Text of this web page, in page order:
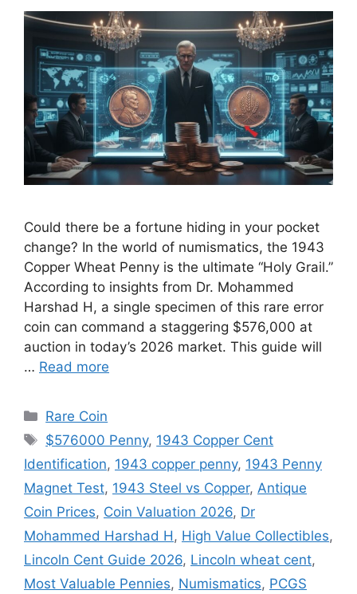
Could there be a fortune hiding in your pocket
change? In the world of numismatics, the 1943
Copper Wheat Penny is the ultimate “Holy Grail.”
According to insights from Dr. Mohammed
Harshad H, a single specimen of this rare error
coin can command a staggering $576,000 at
auction in today’s 2026 market. This guide will
… Read more
Categories
Rare Coin
Tags
$576000 Penny, 1943 Copper Cent
Identification, 1943 copper penny, 1943 Penny
Magnet Test, 1943 Steel vs Copper, Antique
Coin Prices, Coin Valuation 2026, Dr
Mohammed Harshad H , High Value Collectibles,
Lincoln Cent Guide 2026, Lincoln wheat cent,
Most Valuable Pennies, Numismatics, PCGS